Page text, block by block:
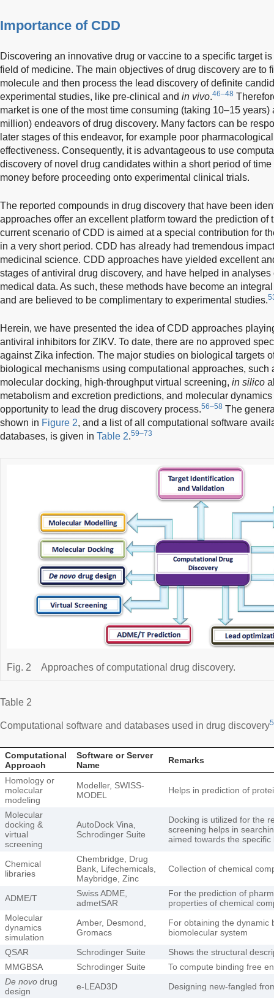
Importance of CDD
Discovering an innovative drug or vaccine to a specific target
field of medicine. The main objectives of drug discovery are to
molecule and then process the lead discovery of definite
experimental studies, like pre-clinical and in vivo.46–48
market is one of the most time consuming (taking 10–15
million) endeavors of drug discovery. Many factors can be
later stages of this endeavor, for example poor
effectiveness. Consequently, it is advantageous to use
discovery of novel drug candidates within a short period of
money before proceeding onto experimental clinical trials.
The reported compounds in drug discovery that have been
approaches offer an excellent platform toward the prediction of
current scenario of CDD is aimed at a special contribution for
in a very short period. CDD has already had tremendous
medicinal science. CDD approaches have yielded excellent
stages of antiviral drug discovery, and have helped in
medical data. As such, these methods have become an
and are believed to be complimentary to experimental studies.
Herein, we have presented the idea of CDD approaches
antiviral inhibitors for ZIKV. To date, there are no approved
against Zika infection. The major studies on biological targets
biological mechanisms using computational approaches, such
molecular docking, high-throughput virtual screening, in silico
metabolism and excretion predictions, and molecular
opportunity to lead the drug discovery process.56–58 The
shown in Figure 2, and a list of all computational software
databases, is given in Table 2.59–73
Fig. 2 Approaches of computational drug discovery.
Table 2
Computational software and databases used in drug discovery
Computational
Approach
Software or Server
Name
Remarks
Homology or
molecular
modeling
Modeller, SWISS-
MODEL
Helps in prediction of
Molecular
docking &
virtual
screening
AutoDock Vina,
Schrodinger Suite
Docking is utilized for the
screening helps in
aimed towards the specific
Chemical
libraries
Chembridge, Drug
Bank, Lifechemicals,
Maybridge, Zinc
Collection of chemical
ADME/T
Swiss ADME,
admetSAR
For the prediction of
properties of chemical
Molecular
dynamics
simulation
Amber, Desmond,
Gromacs
For obtaining the dynamic
biomolecular system
QSAR
Schrodinger Suite
Shows the structural
MMGBSA
Schrodinger Suite
To compute binding free
De novo drug
design
e-LEAD3D Designing new-fangled